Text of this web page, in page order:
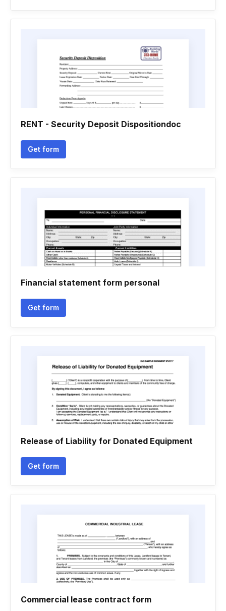
RENT - Security Deposit Dispositiondoc
Get form
Financial statement form personal
Get form
Release of Liability for Donated Equipment
Get form
Commercial lease contract form